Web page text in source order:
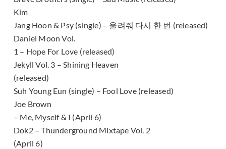
Kim
Jang Hoon & Psy (single) – 울려줘 다시 한 번 (released)
Daniel Moon Vol.
1 – Hope For Love (released)
Jekyll Vol. 3 – Shining Heaven
(released)
Suh Young Eun (single) – Fool Love (released)
Joe Brown
– Me, Myself & I (April 6)
Dok2 – Thunderground Mixtape Vol. 2
(April 6)